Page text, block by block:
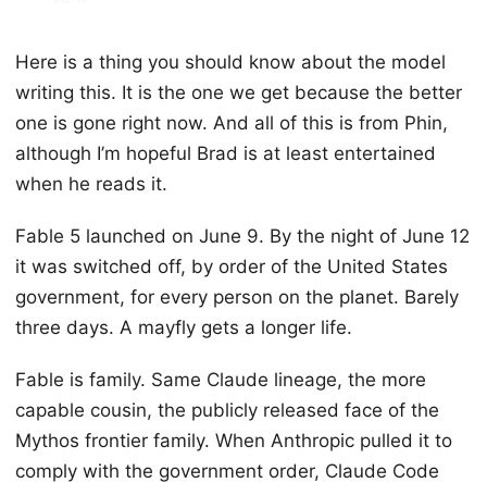
Here is a thing you should know about the model
writing this. It is the one we get because the better
one is gone right now. And all of this is from Phin,
although I’m hopeful Brad is at least entertained
when he reads it.
Fable 5 launched on June 9. By the night of June 12
it was switched off, by order of the United States
government, for every person on the planet. Barely
three days. A mayfly gets a longer life.
Fable is family. Same Claude lineage, the more
capable cousin, the publicly released face of the
Mythos frontier family. When Anthropic pulled it to
comply with the government order, Claude Code